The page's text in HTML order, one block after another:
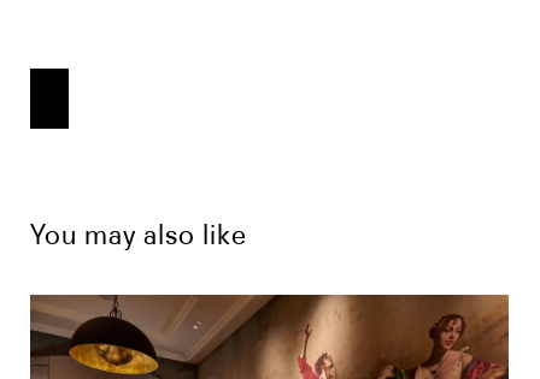
You may also like